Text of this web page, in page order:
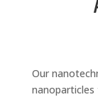
Our